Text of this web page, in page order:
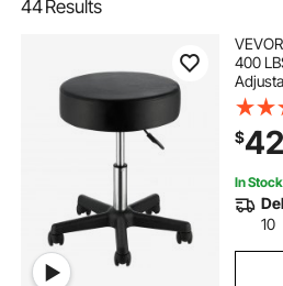
44Results
400
Thick
Chair
Tatoo,
$42
In
10